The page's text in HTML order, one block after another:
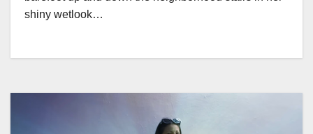
shiny wetlook…